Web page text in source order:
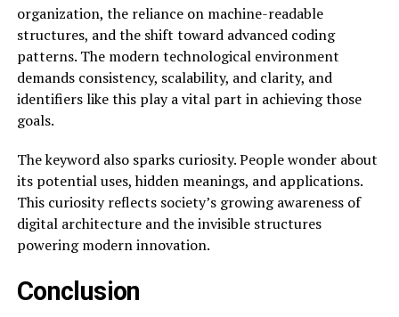
organization, the reliance on machine-readable
structures, and the shift toward advanced coding
patterns. The modern technological environment
demands consistency, scalability, and clarity, and
identifiers like this play a vital part in achieving those
goals.
The keyword also sparks curiosity. People wonder about
its potential uses, hidden meanings, and applications.
This curiosity reflects society’s growing awareness of
digital architecture and the invisible structures
powering modern innovation.
Conclusion